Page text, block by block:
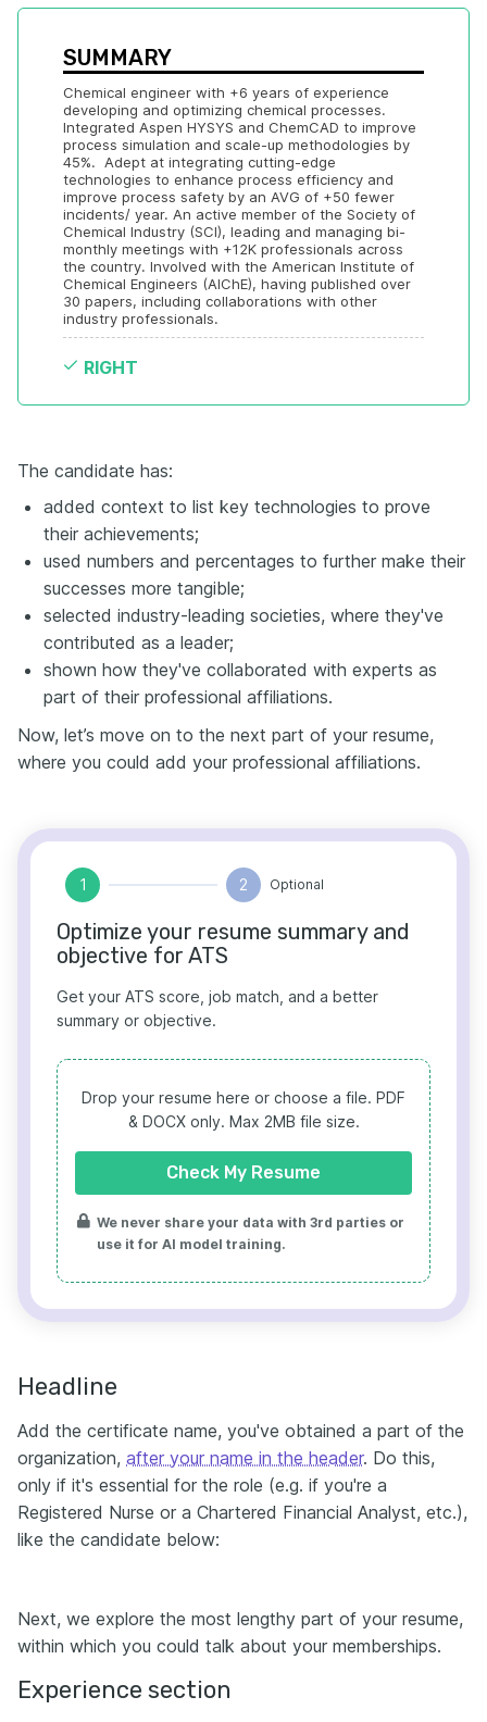
SUMMARY
Chemical engineer with +6 years of experience
developing and optimizing chemical processes.
Integrated Aspen HYSYS and ChemCAD to improve
process simulation and scale-up methodologies by
45%.  Adept at integrating cutting-edge
technologies to enhance process efficiency and
improve process safety by an AVG of +50 fewer
incidents/ year. An active member of the Society of
Chemical Industry (SCI), leading and managing bi-
monthly meetings with +12K professionals across
the country. Involved with the American Institute of
Chemical Engineers (AIChE), having published over
30 papers, including collaborations with other
industry professionals.
RIGHT
The candidate has:
added context to list key technologies to prove
their achievements;
used numbers and percentages to further make their
successes more tangible;
selected industry-leading societies, where they've
contributed as a leader;
shown how they've collaborated with experts as
part of their professional affiliations.
Now, let’s move on to the next part of your resume,
where you could add your professional affiliations.
1 2 Optional
Optimize your resume summary and
objective for ATS
Get your ATS score, job match, and a better
summary or objective.
Drop your resume here or choose a file. PDF
& DOCX only. Max 2MB file size.
Check My Resume
We never share your data with 3rd parties or
use it for AI model training.
Headline
Add the certificate name, you've obtained a part of the
organization, after your name in the header. Do this,
only if it's essential for the role (e.g. if you're a
Registered Nurse or a Chartered Financial Analyst, etc.),
like the candidate below:
Next, we explore the most lengthy part of your resume,
within which you could talk about your memberships.
Experience section